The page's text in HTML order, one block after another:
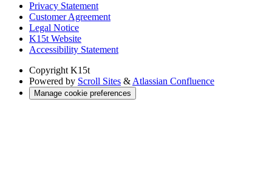
Privacy Statement
Customer Agreement
Legal Notice
K15t Website
Accessibility Statement
Copyright K15t
Powered by Scroll Sites & Atlassian Confluence
Manage cookie preferences